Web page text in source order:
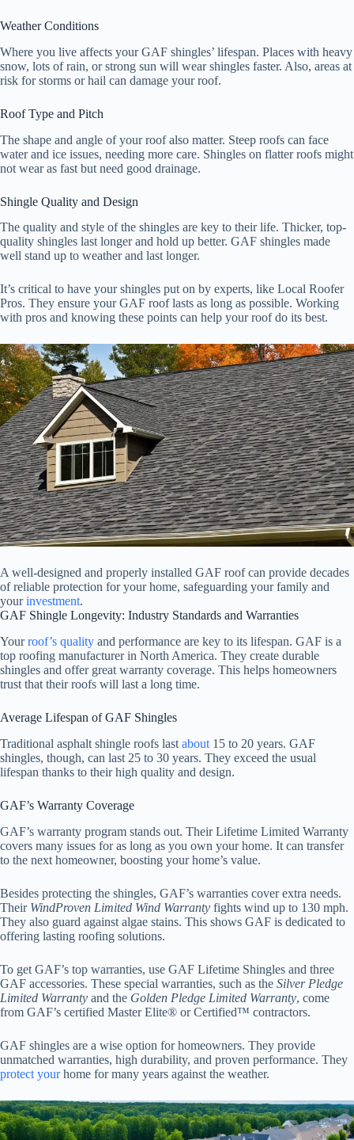
Weather Conditions
Where you live affects your GAF shingles’ lifespan. Places with heavy
snow, lots of rain, or strong sun will wear shingles faster. Also, areas at
risk for storms or hail can damage your roof.
Roof Type and Pitch
The shape and angle of your roof also matter. Steep roofs can face
water and ice issues, needing more care. Shingles on flatter roofs might
not wear as fast but need good drainage.
Shingle Quality and Design
The quality and style of the shingles are key to their life. Thicker, top-
quality shingles last longer and hold up better. GAF shingles made
well stand up to weather and last longer.
It’s critical to have your shingles put on by experts, like Local Roofer
Pros. They ensure your GAF roof lasts as long as possible. Working
with pros and knowing these points can help your roof do its best.
A well-designed and properly installed GAF roof can provide decades
of reliable protection for your home, safeguarding your family and
yourinvestment.
GAF Shingle Longevity: Industry Standards and Warranties
Yourroof’s quality and performance are key to its lifespan. GAF is a
top roofing manufacturer in North America. They create durable
shingles and offer great warranty coverage. This helps homeowners
trust that their roofs will last a long time.
Average Lifespan of GAF Shingles
Traditional asphalt shingle roofs last about 15 to 20 years. GAF
shingles, though, can last 25 to 30 years. They exceed the usual
lifespan thanks to their high quality and design.
GAF’s Warranty Coverage
GAF’s warranty program stands out. Their Lifetime Limited Warranty
covers many issues for as long as you own your home. It can transfer
to the next homeowner, boosting your home’s value.
Besides protecting the shingles, GAF’s warranties cover extra needs.
Their WindProven Limited Wind Warranty fights wind up to 130 mph.
They also guard against algae stains. This shows GAF is dedicated to
offering lasting roofing solutions.
To get GAF’s top warranties, use GAF Lifetime Shingles and three
GAF accessories. These special warranties, such as the Silver Pledge
Limited Warranty and the Golden Pledge Limited Warranty, come
from GAF’s certified Master Elite® or Certified™ contractors.
GAF shingles are a wise option for homeowners. They provide
unmatched warranties, high durability, and proven performance. They
protect yourhome for many years against the weather.